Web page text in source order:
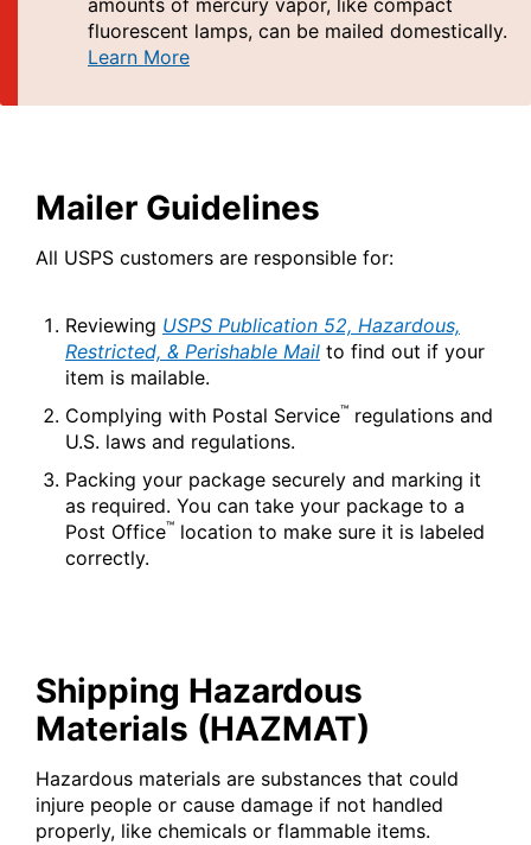
Ship to USPS Smart Locker
Label Broker
Mail & Shipping Services
Priority Mail Express
Priority Mail
USPS Ground Advantage
First-Class Mail
Military & Diplomatic Mail
Redirecting a Package
Money Orders
Mailbox Guidelines
Customized Direct Mail
Political Mail
Promotions & Incentives
USPS Connect
eCommerce
Postage Options
Returns Services
Label Broker for Business
International Business Shipping
Widgets
Prices
Shipping Internationally Online
Comparing International Shipping
Services
Priority Mail Express International
Priority Mail International
First-Class Package International
Service
First-Class Mail International
Requesting an International Refund
amounts of mercury vapor, like compact
fluorescent lamps, can be mailed domestically.
Learn More
Mailer Guidelines
All USPS customers are responsible for:
Reviewing USPS Publication 52, Hazardous,
Restricted, & Perishable Mail to find out if your
item is mailable.
Complying with Postal Service™ regulations and
U.S. laws and regulations.
Packing your package securely and marking it
as required. You can take your package to a
Post Office™ location to make sure it is labeled
correctly.
Shipping Hazardous
Materials (HAZMAT)
Hazardous materials are substances that could
injure people or cause damage if not handled
properly, like chemicals or flammable items.